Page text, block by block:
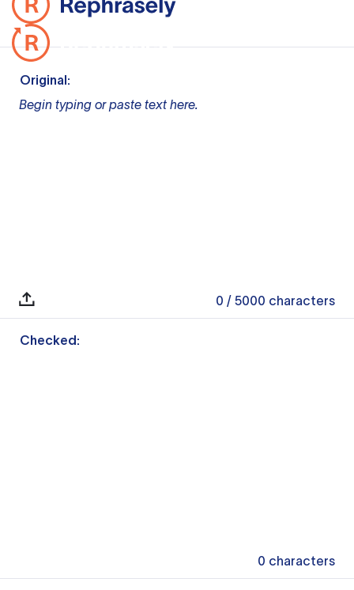
Original:
Begin typing or paste text here.
0 / 5000 characters
Checked:
0 characters